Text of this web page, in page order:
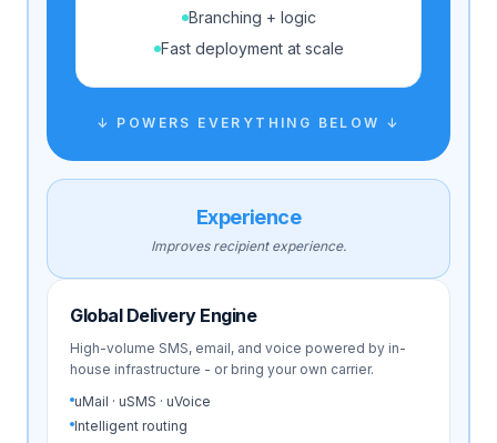
Branching + logic
Fast deployment at scale
↓ POWERS EVERYTHING BELOW ↓
Experience
Improves recipient experience.
Global Delivery Engine
High-volume SMS, email, and voice powered by in-
house infrastructure - or bring your own carrier.
uMail · uSMS · uVoice
Intelligent routing